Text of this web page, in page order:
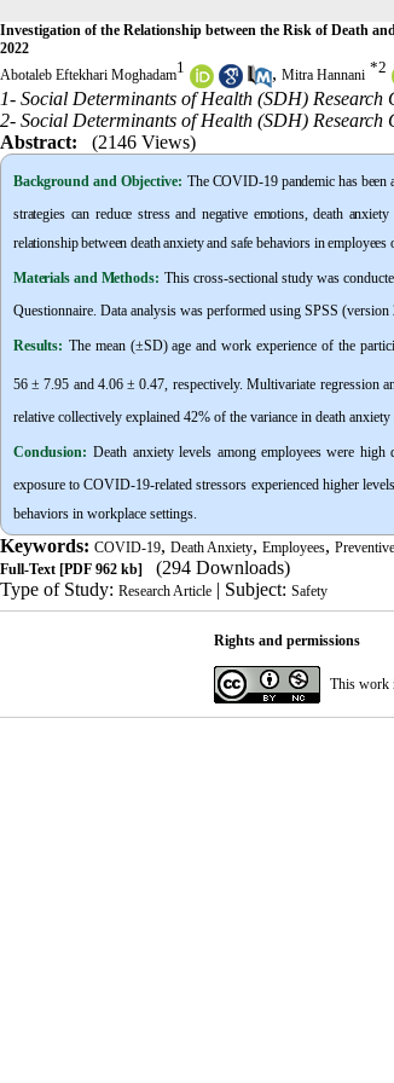
Investigation of the Relationship between the Risk of Death
2022
Abotaleb Eftekhari Moghadam1 , Mitra Hannani *2
1- Social Determinants of Health (SDH)
2- Social Determinants of Health (SDH) Research
Abstract:
(2146 Views)
Background and Objective: The COVID-19 pandemic has been
strategies can reduce stress and negative emotions, death
relationship between death anxiety and safe behaviors in
Materials and Methods: This cross-sectional study was
Questionnaire. Data analysis was performed using SPSS
Results: The mean (±SD) age and work experience of the
56 ± 7.95 and 4.06 ± 0.47, respectively. Multivariate regression
relative collectively explained 42% of the variance in death anxiety
Conclusion: Death anxiety levels among employees were
exposure to COVID-19-related stressors experienced higher
behaviors in workplace settings.
Keywords: COVID-19, Death Anxiety, Employees,
Full-Text [PDF 962 kb]
(294 Downloads)
Type of Study: Research Article | Subject: Safety
Rights and permissions
This work